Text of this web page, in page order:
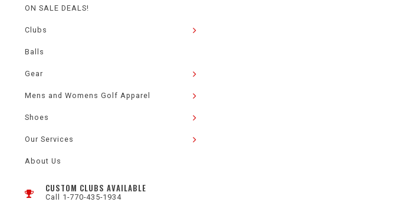
ON SALE DEALS!
Clubs
Balls
Gear
Mens and Womens Golf Apparel
Shoes
Our Services
About Us
CUSTOM CLUBS AVAILABLE
Call 1-770-435-1934